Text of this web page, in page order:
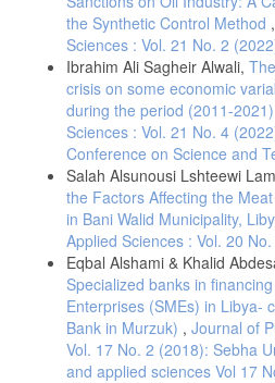
the Synthetic Control Method ,
Sciences : Vol. 21 No. 2
Ibrahim Ali Sagheir Alwali,
crisis on some economic
during the period (2011-2021)
Sciences : Vol. 21 No. 4
Conference on Science and
Salah Alsunousi Lshteewi
the Factors Affecting the
in Bani Walid Municipality,
Applied Sciences : Vol. 20
Eqbal Alshami & Khalid
Specialized banks in
Enterprises (SMEs) in Libya-
Bank in Murzuk) , Journal of
Vol. 17 No. 2 (2018): Sebha
and applied sciences Vol 17